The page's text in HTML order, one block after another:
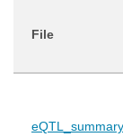
File